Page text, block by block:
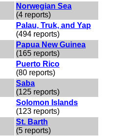
Norwegian Sea
(4 reports)
Palau, Truk, and Yap
(494 reports)
Papua New Guinea
(165 reports)
Puerto Rico
(80 reports)
Saba
(125 reports)
Solomon Islands
(123 reports)
St. Barth
(5 reports)